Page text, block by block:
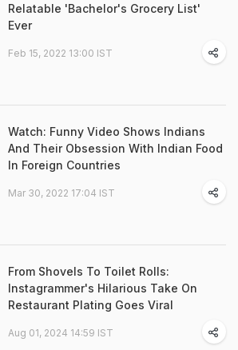
Relatable 'Bachelor's Grocery List'
Ever
Feb 15, 2022 13:00 IST
Watch: Funny Video Shows Indians
And Their Obsession With Indian Food
In Foreign Countries
Mar 30, 2022 17:04 IST
From Shovels To Toilet Rolls:
Instagrammer's Hilarious Take On
Restaurant Plating Goes Viral
Aug 01, 2024 14:59 IST